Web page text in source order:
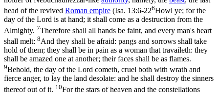
head of the revived Roman empire (Isa. 13:6-226Howl ye; for the
day of the Lord is at hand; it shall come as a destruction from the
Almighty. 7Therefore shall all hands be faint, and every man's heart
shall melt: 8And they shall be afraid: pangs and sorrows shall take
hold of them; they shall be in pain as a woman that travaileth: they
shall be amazed one at another; their faces shall be as flames.
9Behold, the day of the Lord cometh, cruel both with wrath and
fierce anger, to lay the land desolate: and he shall destroy the sinners
thereof out of it. 10For the stars of heaven and the constellations